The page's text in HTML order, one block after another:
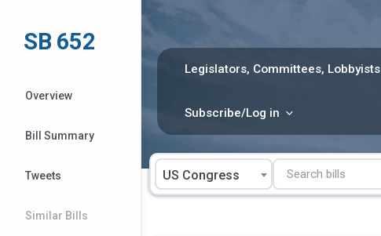
content
Legislators, Committees, Lobbyists
Subscribe/Log in
US Congress
SB 652
Overview
Bill Summary
Tweets
Similar Bills